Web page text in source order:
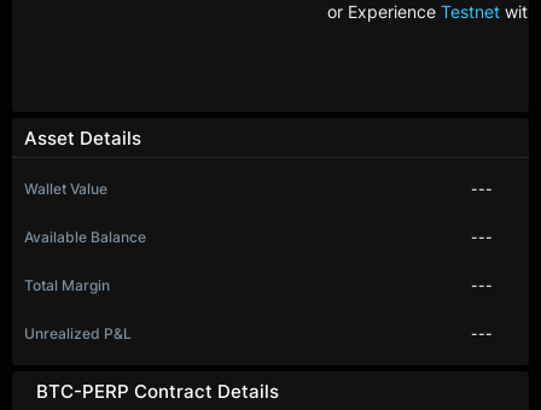
BTC-PERP Contract Details
Asset Details
Wallet Value ---
Available Balance ---
Total Margin ---
Unrealized P&L ---
or Experience Testnetwith